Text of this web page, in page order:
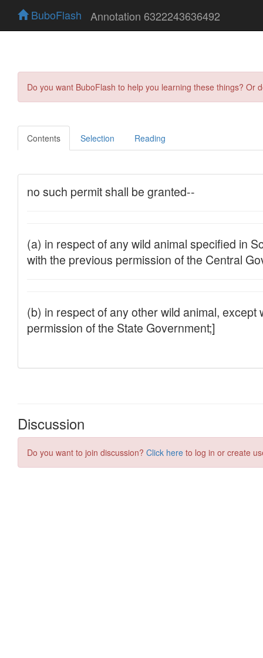
BuboFlash Annotation 6322243636492
Do you want BuboFlash to help you learning these things?
Contents Selection Reading
Discussion
Do you want to join discussion? Click here to log in or create